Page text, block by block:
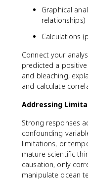
Graphical
relationships)
Calculations
Connect your
predicted a
and bleaching,
and calculate
Addressing
Strong responses
confounding
limitations, or
mature scientific
causation, only
manipulate ocean